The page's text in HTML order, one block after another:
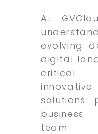
At
evolving
digital
solutions
business
team